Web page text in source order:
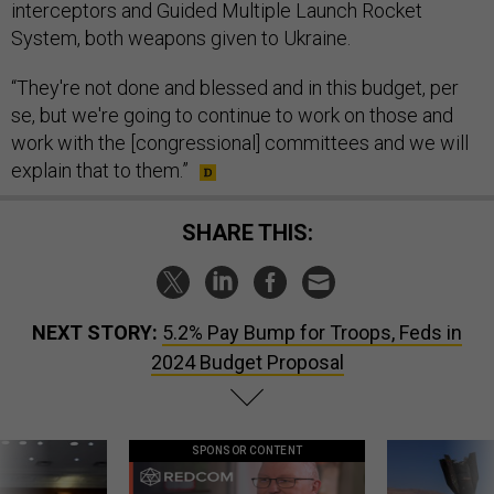
interceptors and Guided Multiple Launch Rocket
System, both weapons given to Ukraine.
“They're not done and blessed and in this budget, per
se, but we're going to continue to work on those and
work with the [congressional] committees and we will
explain that to them.”
SHARE THIS:
NEXT STORY: 5.2% Pay Bump for Troops, Feds in
2024 Budget Proposal
SPONSOR CONTENT